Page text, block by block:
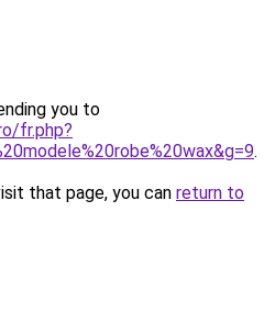
you to
fr.php?
.
that page, you can return to